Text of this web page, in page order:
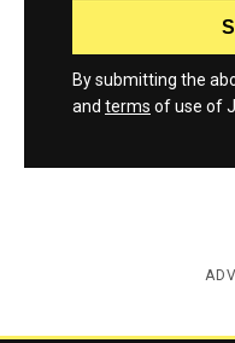
By submitting the
and terms of use of